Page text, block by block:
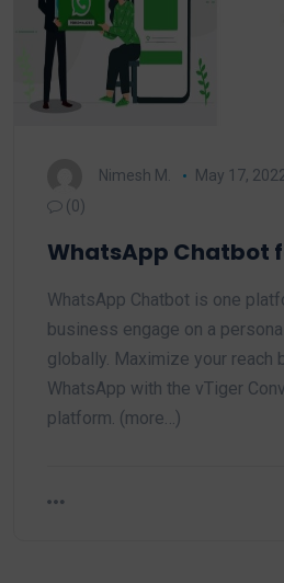
Nimesh M. May 17,
(0)
WhatsApp Chatbot
WhatsApp Chatbot is one
business engage on a
globally. Maximize your reach
WhatsApp with the vTiger
platform. (more…)